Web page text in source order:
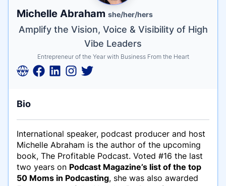
Name
Michelle Abraham she/her/hers
Tagline
Amplify the Vision, Voice & Visibility of High
Vibe Leaders
Credentials
Entrepreneur of the Year with Business From the Heart
Bio
International speaker, podcast producer and host
Michelle Abraham is the author of the upcoming
book, The Profitable Podcast. Voted #16 the last
two years on Podcast Magazine’s list of the top
50 Moms in Podcasting, she was also awarded